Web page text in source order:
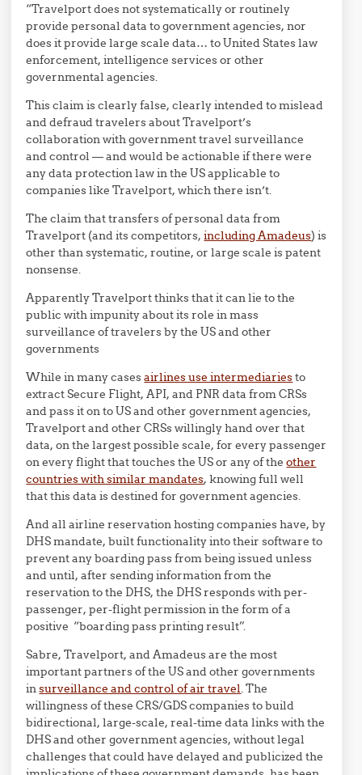
“Travelport does not systematically or routinely
provide personal data to government agencies, nor
does it provide large scale data… to United States law
enforcement, intelligence services or other
governmental agencies.
This claim is clearly false, clearly intended to mislead
and defraud travelers about Travelport’s
collaboration with government travel surveillance
and control — and would be actionable if there were
any data protection law in the US applicable to
companies like Travelport, which there isn’t.
The claim that transfers of personal data from
Travelport (and its competitors,including Amadeus) is
other than systematic, routine, or large scale is patent
nonsense.
Apparently Travelport thinks that it can lie to the
public with impunity about its role in mass
surveillance of travelers by the US and other
governments
While in many casesairlines use intermediariesto
extract Secure Flight, API, and PNR data from CRSs
and pass it on to US and other government agencies,
Travelport and other CRSs willingly hand over that
data, on the largest possible scale, for every passenger
on every flight that touches the US or any of theother
countries with similar mandates, knowing full well
that this data is destined for government agencies.
And all airline reservation hosting companies have, by
DHS mandate, built functionality into their software to
prevent any boarding pass from being issued unless
and until, after sending information from the
reservation to the DHS, the DHS responds with per-
passenger, per-flight permission in the form of a
positive “boarding pass printing result”.
Sabre, Travelport, and Amadeus are the most
important partners of the US and other governments
insurveillance and control of air travel. The
willingness of these CRS/GDS companies to build
bidirectional, large-scale, real-time data links with the
DHS and other government agencies, without legal
challenges that could have delayed and publicized the